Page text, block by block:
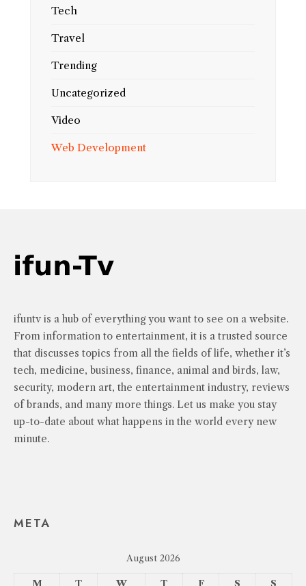
Tech
Travel
Trending
Uncategorized
Video
Web Development
ifuntv is a hub of everything you want to see on a website.
From information to entertainment, it is a trusted source
that discusses topics from all the fields of life, whether it’s
tech, medicine, business, finance, animal and birds, law,
security, modern art, the entertainment industry, reviews
of brands, and many more things. Let us make you stay
up-to-date about what happens in the world every new
minute.
META
August 2026
M T W T F S S